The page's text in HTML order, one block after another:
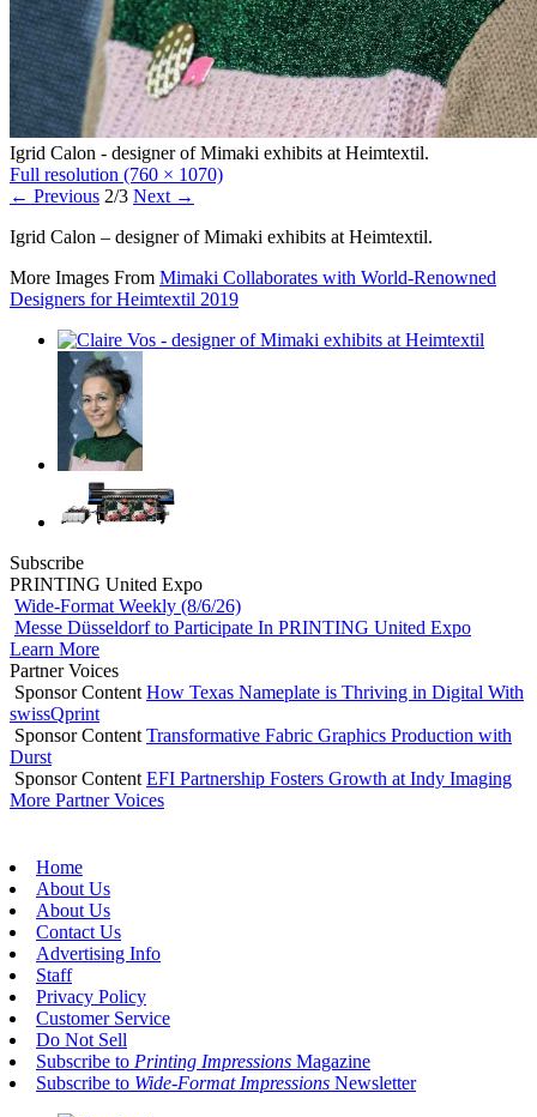
Igrid Calon - designer of Mimaki exhibits at Heimtextil.
Full resolution (760 × 1070)
← Previous 2/3 Next →
Igrid Calon – designer of Mimaki exhibits at Heimtextil.
More Images From Mimaki Collaborates with World-Renowned
Designers for Heimtextil 2019
Subscribe
PRINTING United Expo
Wide-Format Weekly (8/6/26)
Messe Düsseldorf to Participate In PRINTING United Expo
Learn More
Partner Voices
Sponsor Content How Texas Nameplate is Thriving in Digital With
swissQprint
Sponsor Content Transformative Fabric Graphics Production with
Durst
Sponsor Content EFI Partnership Fosters Growth at Indy Imaging
More Partner Voices
Home
About Us
About Us
Contact Us
Advertising Info
Staff
Privacy Policy
Customer Service
Do Not Sell
Subscribe to Printing Impressions Magazine
Subscribe to Wide-Format Impressions Newsletter